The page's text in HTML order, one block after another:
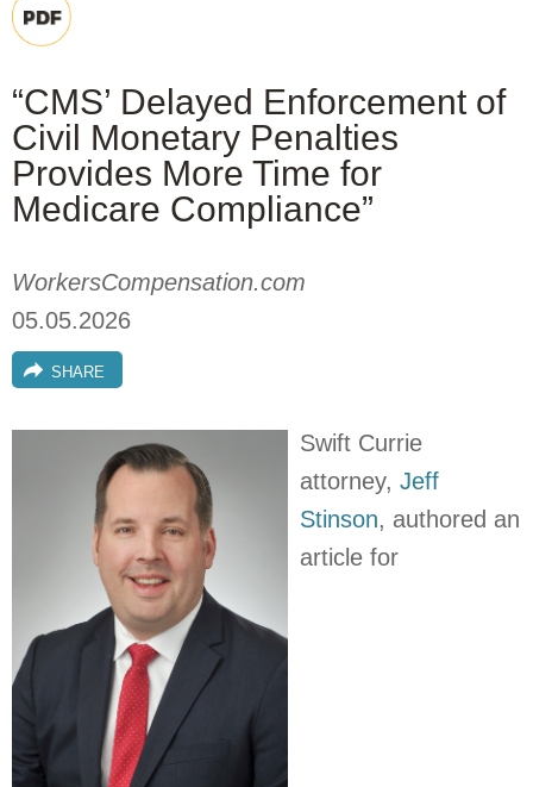
“CMS’ Delayed Enforcement of
Civil Monetary Penalties
Provides More Time for
Medicare Compliance”
WorkersCompensation.com
05.05.2026
SHARE
Swift Currie
attorney, Jeff
Stinson, authored an
article for